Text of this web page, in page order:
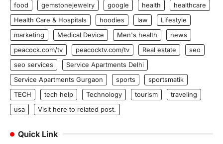
food
gemstonejewelry google health
healthcare
Health Care & Hospitals
hoodies law
Lifestyle
marketing
Medical Device Men's health
news
peacock.com/tv
peacocktv.com/tv Real estate
seo
seo services
Service Apartments Delhi
Service Apartments Gurgaon
sports
sportsmatik
TECH
tech help Technology tourism
traveling
usa
Visit here to related post.
Quick Link